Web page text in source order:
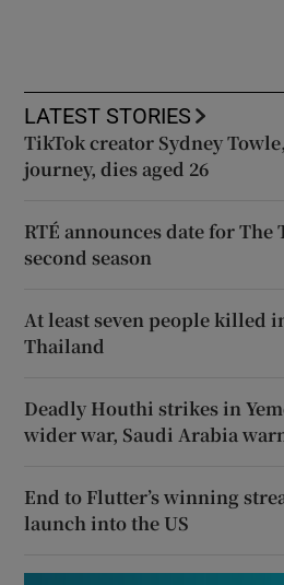
LATEST STORIES
TikTok creator Sydney
journey, dies aged 26
RTÉ announces date for
second season
At least seven people killed
Thailand
Deadly Houthi strikes in
wider war, Saudi Arabia
End to Flutter’s winning
launch into the US